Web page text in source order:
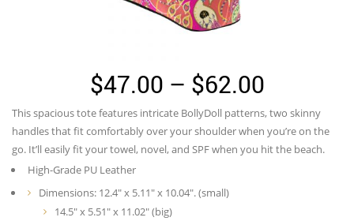
$47.00 – $62.00Price
range:
$47.00
through
This spacious tote features intricate BollyDoll patterns, two skinny
handles that fit comfortably over your shoulder when you’re on the
go. It’ll easily fit your towel, novel, and SPF when you hit the beach.
High-Grade PU Leather
Dimensions: 12.4″ x 5.11″ x 10.04″. (small)
14.5″ x 5.51″ x 11.02″ (big)